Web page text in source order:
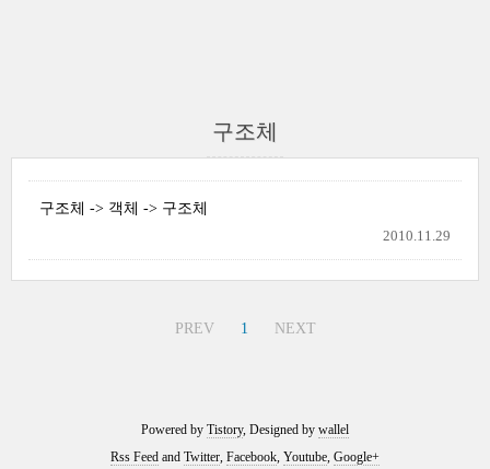
구조체
구조체 -> 객체 -> 구조체
2010.11.29
PREV 1 NEXT
Powered by Tistory, Designed by wallel
Rss Feed and Twitter, Facebook, Youtube, Google+